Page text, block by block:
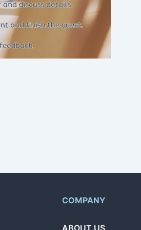
repairs and more.
COMPANY